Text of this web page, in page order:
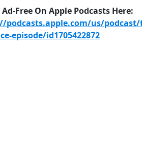
Free On Apple Podcasts Here:
podcasts.apple.com/us/
episode/id1705422872